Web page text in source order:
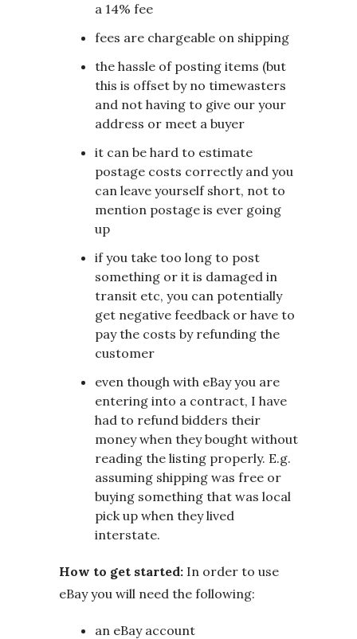
a 14% fee
fees are chargeable on shipping
the hassle of posting items (but
this is offset by no timewasters
and not having to give our your
address or meet a buyer
it can be hard to estimate
postage costs correctly and you
can leave yourself short, not to
mention postage is ever going
up
if you take too long to post
something or it is damaged in
transit etc, you can potentially
get negative feedback or have to
pay the costs by refunding the
customer
even though with eBay you are
entering into a contract, I have
had to refund bidders their
money when they bought without
reading the listing properly. E.g.
assuming shipping was free or
buying something that was local
pick up when they lived
interstate.
How to get started: In order to use
eBay you will need the following:
an eBay account